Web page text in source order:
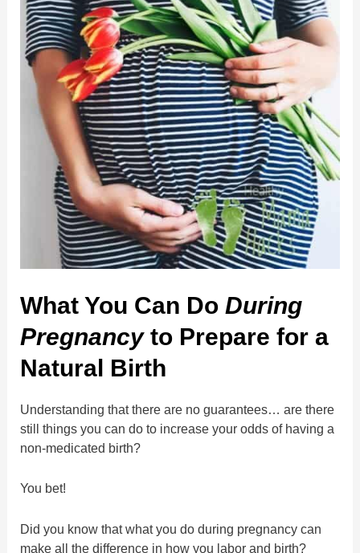
What You Can DoDuring
Pregnancyto Prepare for a
Natural Birth
Understanding that there are no guarantees… are there
still things you can do to increase your odds of having a
non-medicated birth?
You bet!
Did you know that what you do during pregnancy can
make all the difference in how you labor and birth?